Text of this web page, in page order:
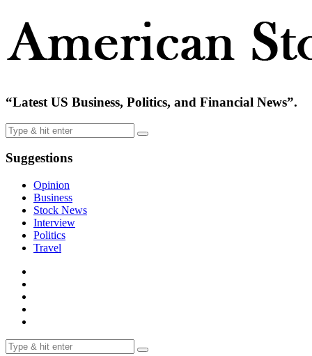
“Latest US Business, Politics, and Financial News”.
Suggestions
Opinion
Business
Stock News
Interview
Politics
Travel